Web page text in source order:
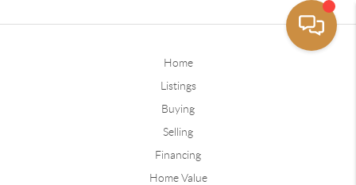
Home
Listings
Buying
Selling
Financing
Home Value